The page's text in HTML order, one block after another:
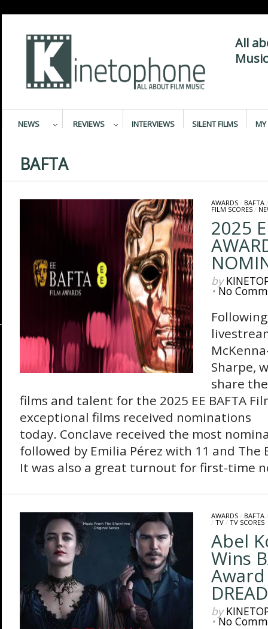
All
NEWS REVIEWS INTERVIEWS SILENT FILMS MY
BAFTA
AWARDS/ BAFTA
FILM SCORES/
2025
by
•No
Sharpe,
share
films and talent for the 2025 EE BAFTA
exceptional films received nominations
today. Conclave received the most
followed by Emilia Pérez with 11 and
It was also a great turnout for first-time
AWARDS/ BAFTA
/ TV/ TV SCORES
Abel
Wins
by
•No